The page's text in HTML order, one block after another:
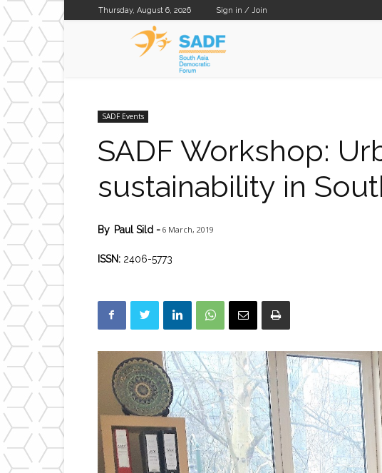
Thursday, August 6, 2026 Sign in / Join
SADF Events
SADF Workshop:
sustainability in
By Paul Sild- 6 March, 2019
ISSN: 2406-5773